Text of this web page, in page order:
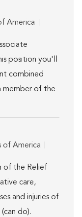
America
position you'll
combined
member of the
of America
of the Relief
care,
and injuries of
do).